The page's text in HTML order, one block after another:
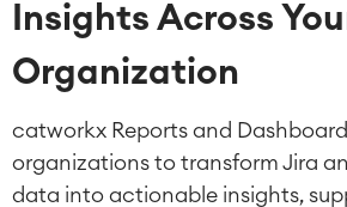
Insights Across
Organization
catworkx Reports and
organizations to transform Jira
data into actionable insights,